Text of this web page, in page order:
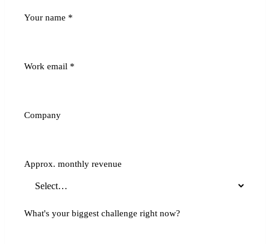
Your name *
Work email *
Company
Approx. monthly revenue
What's your biggest challenge right now?